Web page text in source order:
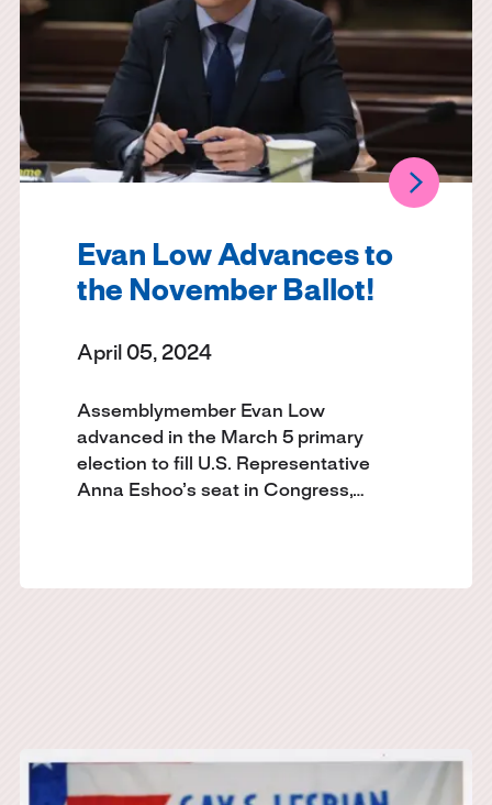
Evan Low Advances to
the November Ballot!
April 05, 2024
Assemblymember Evan Low
advanced in the March 5 primary
election to fill U.S. Representative
Anna Eshoo’s seat in Congress,…